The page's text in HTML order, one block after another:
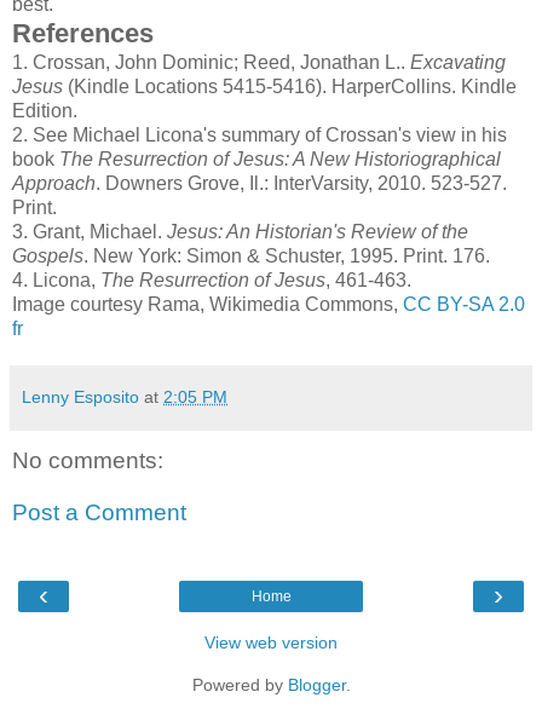
References
1. Crossan, John Dominic; Reed, Jonathan L.. Excavating
Jesus (Kindle Locations 5415-5416). HarperCollins. Kindle
Edition.
2. See Michael Licona's summary of Crossan's view in his
book The Resurrection of Jesus: A New Historiographical
Approach. Downers Grove, Il.: InterVarsity, 2010. 523-527.
Print.
3. Grant, Michael. Jesus: An Historian's Review of the
Gospels. New York: Simon & Schuster, 1995. Print. 176.
4. Licona, The Resurrection of Jesus, 461-463.
Image courtesy Rama, Wikimedia Commons, CC BY-SA 2.0
fr
Lenny Esposito at 2:05 PM
No comments:
Post a Comment
‹ ›
Home
View web version
Powered by Blogger.